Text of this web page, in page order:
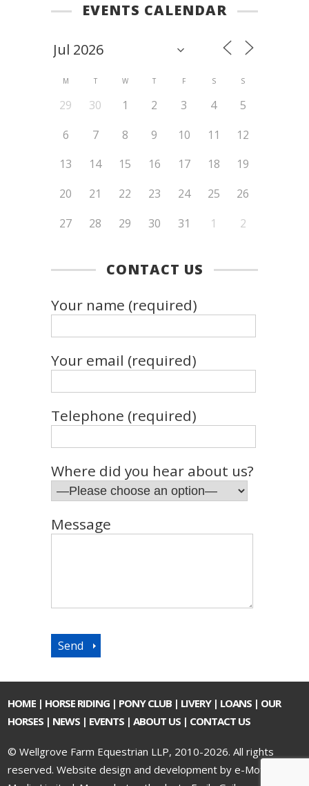
EVENTS CALENDAR
M T W T F S S
29 30 1 2 3 4
5
6
7 8 9 10 11
12
13
14 15 16 17 18
19
20
21 22 23 24 25
26
27
28 29 30 31 1 2
CONTACT US
Your name (required)
Your email (required)
Telephone (required)
Where did you hear about us?
Message
HOME | HORSE RIDING | PONY CLUB | LIVERY| LOANS | OUR
HORSES | NEWS | EVENTS |ABOUT US | CONTACT US
© Wellgrove Farm Equestrian LLP, 2010-2026. All rights
reserved.Website design and development by e-Motive